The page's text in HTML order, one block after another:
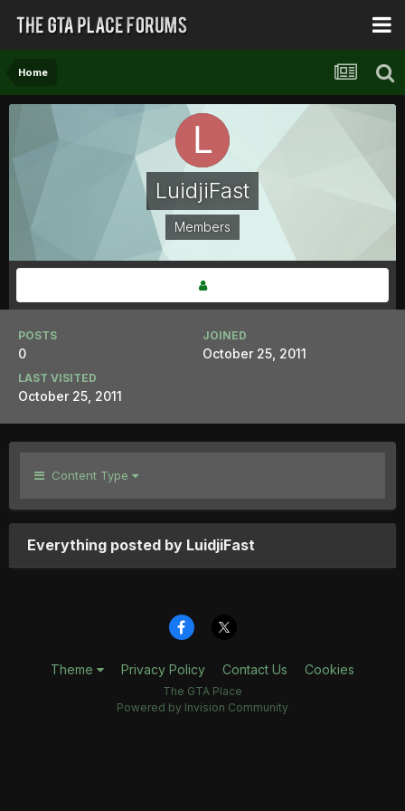
Home
LuidjiFast
Members
POSTS
0
JOINED
October 25, 2011
LAST VISITED
October 25, 2011
Content Type
Everything posted by LuidjiFast
Theme Privacy Policy Contact Us Cookies
The GTA Place
Powered by Invision Community